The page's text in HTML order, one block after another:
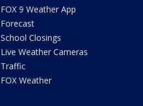
FOX 9 Weather App
Forecast
School Closings
Live Weather Cameras
Traffic
FOX Weather